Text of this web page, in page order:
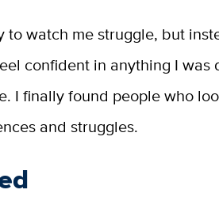
to watch me struggle, but
confident in anything I was
I finally found people who
and struggles.